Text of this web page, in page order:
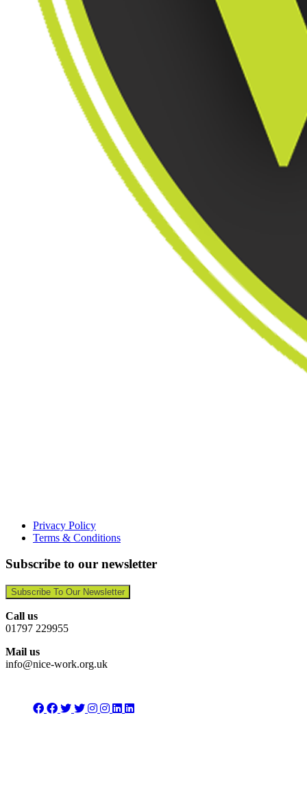
Privacy Policy
Terms & Conditions
Subscribe to our newsletter
Subscribe To Our Newsletter
Call us
01797 229955
Mail us
info@nice-work.org.uk